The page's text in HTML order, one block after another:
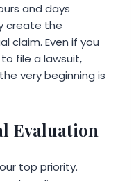
and days
create the
claim. Even if you
file a lawsuit,
very beginning is
Evaluation
top priority.